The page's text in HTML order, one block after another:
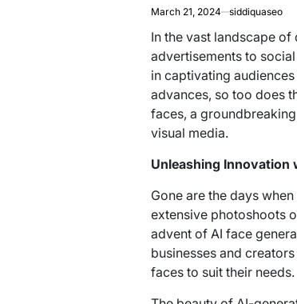
March 21, 2024 siddiquaseo
In the vast landscape
advertisements to
in captivating
advances, so too does
faces, a
visual media.
Unleashing Innovation
Gone are the days
extensive photoshoots
advent of AI face
businesses and
faces to suit their needs.